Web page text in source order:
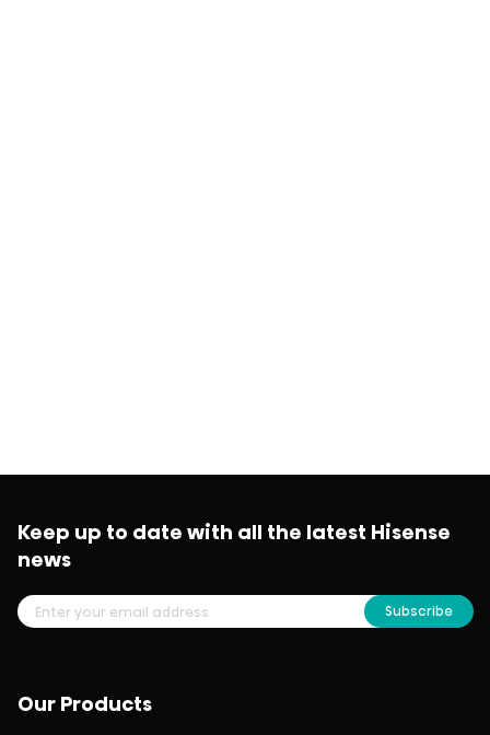
Our Products
Keep up to date with all the latest Hisense
news
Subscribe